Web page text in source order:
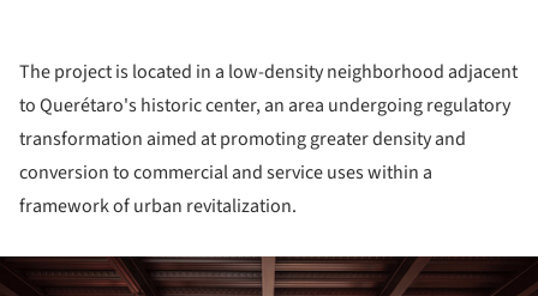
The project is located in a low-density neighborhood adjacent
to Querétaro's historic center, an area undergoing regulatory
transformation aimed at promoting greater density and
conversion to commercial and service uses within a
framework of urban revitalization.